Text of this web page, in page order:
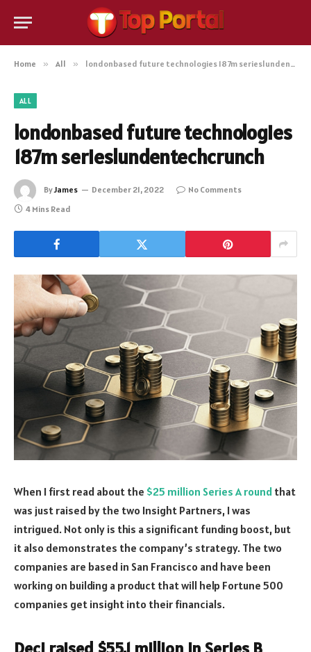
Home » All » londonbased future technologies 187m serieslundentechcrunch
ALL
londonbased future technologies
187m serieslundentechcrunch
ByJames December 21, 2022
No Comments
4 Mins Read
When I first read about the $25 million Series A round that
was just raised by the two Insight Partners, I was
intrigued. Not only is this a significant funding boost, but
it also demonstrates the company’s strategy. The two
companies are based in San Francisco and have been
working on building a product that will help Fortune 500
companies get insight into their financials.